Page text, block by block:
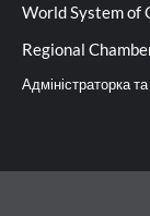
World System of
Regional
Адміністраторка